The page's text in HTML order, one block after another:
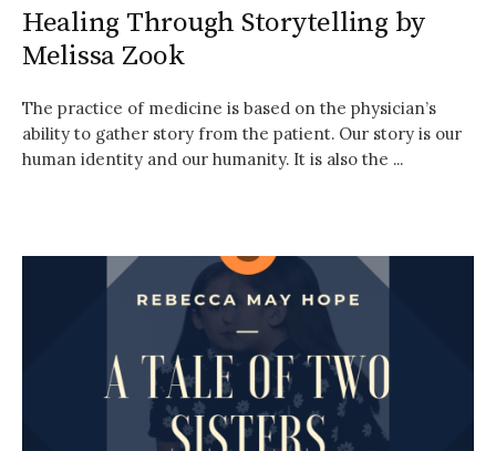
Healing Through Storytelling by
Melissa Zook
The practice of medicine is based on the physician’s
ability to gather story from the patient. Our story is our
human identity and our humanity. It is also the ...